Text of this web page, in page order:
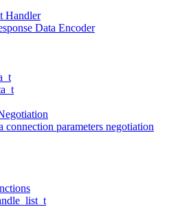
Handler
Data Encoder
parameters negotiation